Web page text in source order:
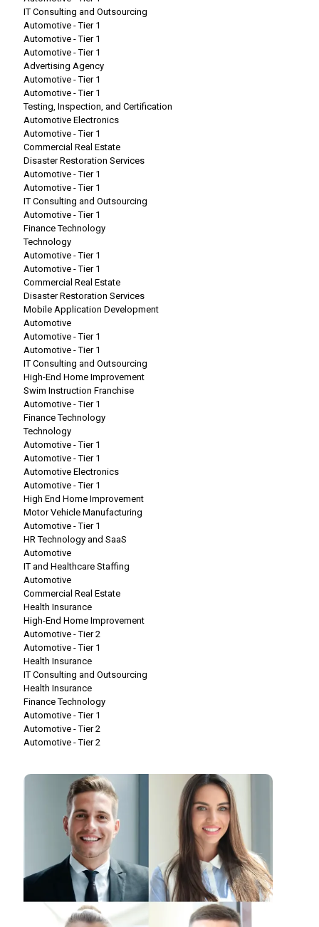
IT Consulting and Outsourcing
Automotive - Tier 1
Automotive - Tier 1
Automotive - Tier 1
Advertising Agency
Automotive - Tier 1
Automotive - Tier 1
Testing, Inspection, and Certification
Automotive Electronics
Automotive - Tier 1
Commercial Real Estate
Disaster Restoration Services
Automotive - Tier 1
Automotive - Tier 1
IT Consulting and Outsourcing
Automotive - Tier 1
Finance Technology
Technology
Automotive - Tier 1
Automotive - Tier 1
Commercial Real Estate
Disaster Restoration Services
Mobile Application Development
Automotive
Automotive - Tier 1
Automotive - Tier 1
IT Consulting and Outsourcing
High-End Home Improvement
Swim Instruction Franchise
Automotive - Tier 1
Finance Technology
Technology
Automotive - Tier 1
Automotive - Tier 1
Automotive Electronics
Automotive - Tier 1
High End Home Improvement
Motor Vehicle Manufacturing
Automotive - Tier 1
HR Technology and SaaS
Automotive
IT and Healthcare Staffing
Automotive
Commercial Real Estate
Health Insurance
High-End Home Improvement
Automotive - Tier 2
Automotive - Tier 1
Health Insurance
IT Consulting and Outsourcing
Health Insurance
Finance Technology
Automotive - Tier 1
Automotive - Tier 2
Automotive - Tier 2